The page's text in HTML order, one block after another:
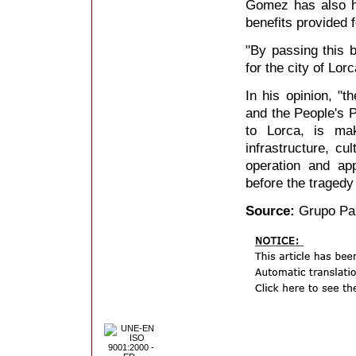
Gomez has also
benefits provided
"By passing this
for the city of
In his opinion,
and the People's
to Lorca, is
infrastructure,
operation and
before the
Source: Grupo